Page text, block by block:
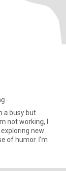
a busy but
not working, I
new
of humor. I’m